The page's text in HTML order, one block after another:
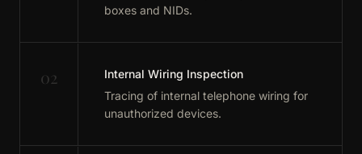
boxes and NIDs.
02
Internal Wiring Inspection
Tracing of internal telephone wiring for
unauthorized devices.